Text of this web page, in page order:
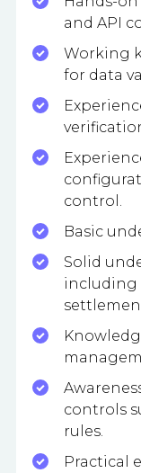
and API
Working
for data
control.
Basic
Solid
including
controls
rules.
Practical